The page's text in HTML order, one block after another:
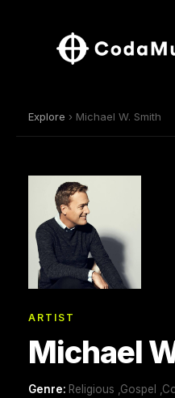
Explore › Michael W. Smith
ARTIST
Michael
Genre: Religious ,Gospel